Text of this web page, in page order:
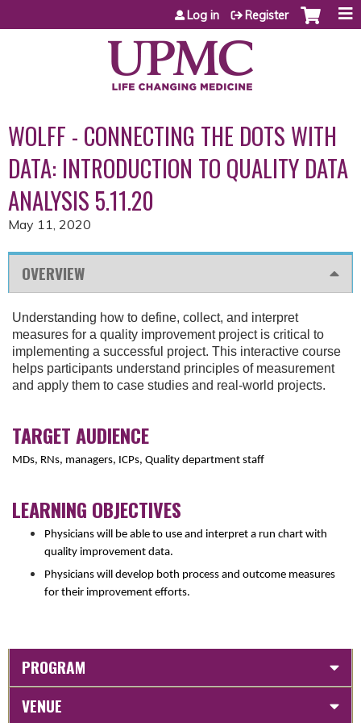
Jump to content
Log in Register
WOLFF - CONNECTING THE DOTS WITH
DATA: INTRODUCTION TO QUALITY DATA
ANALYSIS 5.11.20
May 11, 2020
OVERVIEW
Understanding how to define, collect, and interpret
measures for a quality improvement project is critical to
implementing a successful project. This interactive course
helps participants understand principles of measurement
and apply them to case studies and real-world projects.
TARGET AUDIENCE
MDs, RNs, managers, ICPs, Quality department staff
LEARNING OBJECTIVES
Physicians will be able to use and interpret a run chart with
quality improvement data.
Physicians will develop both process and outcome measures
for their improvement efforts.
PROGRAM
VENUE